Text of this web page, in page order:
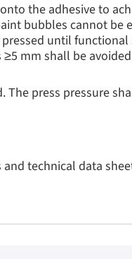
the adhesive to
bubbles cannot be
until
mm shall be
press pressure
technical data